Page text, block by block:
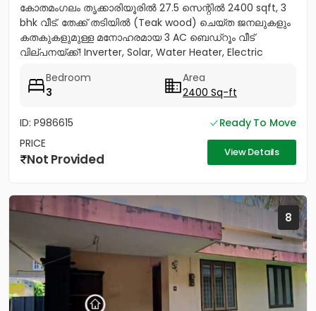
കോതമംഗലം തൃക്കാരിയൂരിൽ 27.5 സെന്റിൽ 2400 sqft, 3
bhk വീട്. തേക്ക് തടിയിൽ (Teak wood) ചെയ്ത ജനലുകളും
കതകുകളുമുള്ള മനോഹരമായ 3 AC ബെഡ്റൂം വീട്
വില്പനയ്ക്ക്! Inverter, Solar, Water Heater, Electric
Bedroom
3
Area
2400 Sq-ft
ID: P986615
Ready To Move
PRICE
Not Provided View Details
8